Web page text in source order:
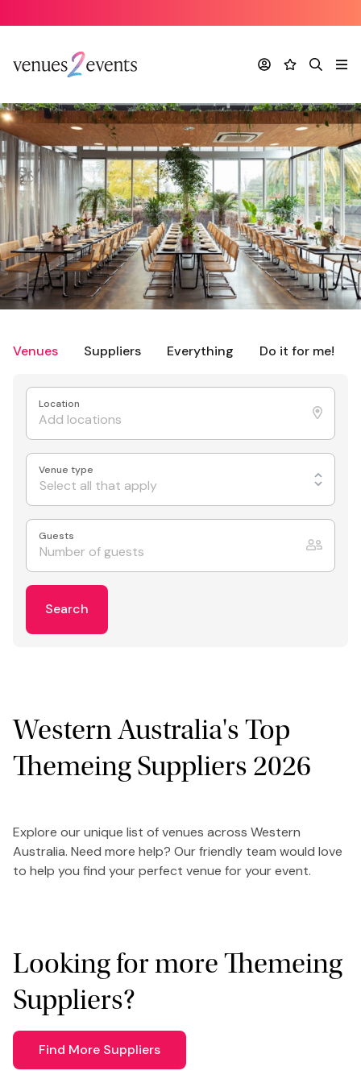
AccountFavourites
Search
Venues Suppliers Everything Do it for me!
Location
Venue type
Select all that apply
Guests
Search
Western Australia's Top
Themeing Suppliers 2026
Explore our unique list of venues across Western
Australia. Need more help? Our friendly team would love
to help you find your perfect venue for your event.
Looking for more Themeing
Suppliers?
Find More Suppliers